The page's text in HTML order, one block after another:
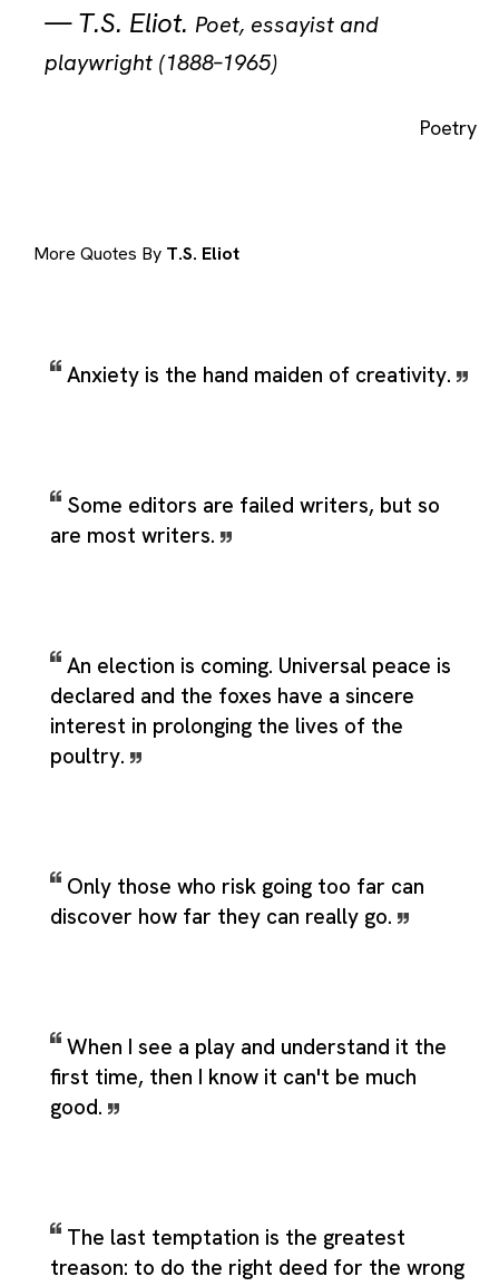
—T.S. Eliot. Poet, essayist and
playwright (1888–1965)
Poetry
More Quotes By T.S. Eliot
Anxiety is the hand maiden of creativity.
Some editors are failed writers, but so
are most writers.
An election is coming. Universal peace is
declared and the foxes have a sincere
interest in prolonging the lives of the
poultry.
Only those who risk going too far can
discover how far they can really go.
When I see a play and understand it the
first time, then I know it can't be much
good.
The last temptation is the greatest
treason: to do the right deed for the wrong